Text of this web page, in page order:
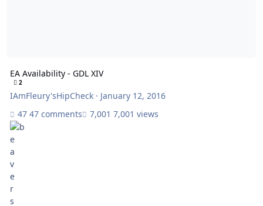
EA Availability - GDL XIV
2
IAmFleury'sHipCheck· January 12, 2016
47 comments
7,001 views